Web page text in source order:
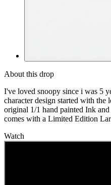
About this drop
I've loved snoopy since i was 5
character design started with the
original 1/1 hand painted Ink
comes with a Limited Edition
Watch